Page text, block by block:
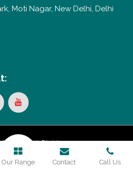
Moti Nagar, New Delhi, Delhi
All Rights
Our Range Contact Call Us